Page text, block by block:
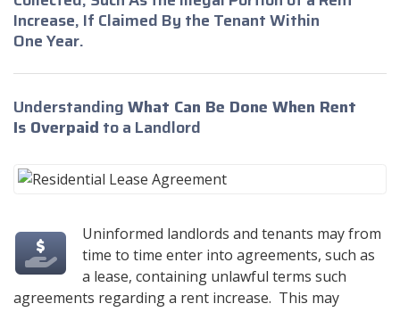
Increase, If Claimed By the Tenant Within
One Year.
UnderstandingWhat Can Be Done When Rent
Is Overpaid to a Landlord
Uninformed landlords and tenants may from
time to time enter into agreements, such as
a lease, containing unlawful terms such
agreements regarding a rent increase. This may